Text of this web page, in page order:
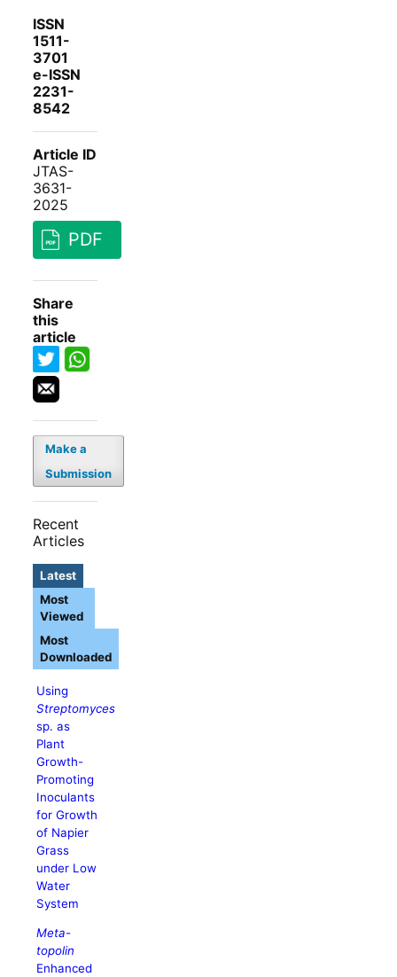
ISSN
1511-
3701
e-ISSN
2231-
8542
Article ID
JTAS-
3631-
2025
PDF
Share
this
article
Make a
Submission
Recent
Articles
Latest
Using
Streptomyces
sp. as
Plant
Growth-
Promoting
Inoculants
for Growth
of Napier
Grass
under Low
Water
System
Meta-
topolin
Enhanced
Most
Viewed
Most
Downloaded